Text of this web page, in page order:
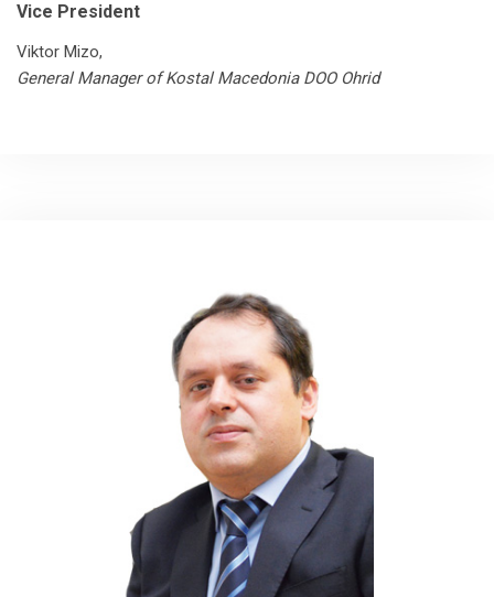
Vice President
Viktor Mizo,
General Manager of Kostal Macedonia DOO Ohrid